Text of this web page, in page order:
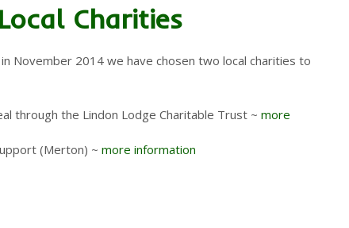
Charities
November 2014 we have chosen two local charities to
through the Lindon Lodge Charitable Trust ~ more
(Merton) ~ more information